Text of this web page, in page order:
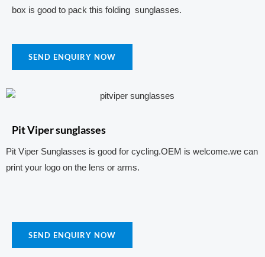
box is good to pack this folding sunglasses.
SEND ENQUIRY NOW
Pit Viper sunglasses
Pit Viper Sunglasses is good for cycling.OEM is welcome.we can
print your logo on the lens or arms.
SEND ENQUIRY NOW